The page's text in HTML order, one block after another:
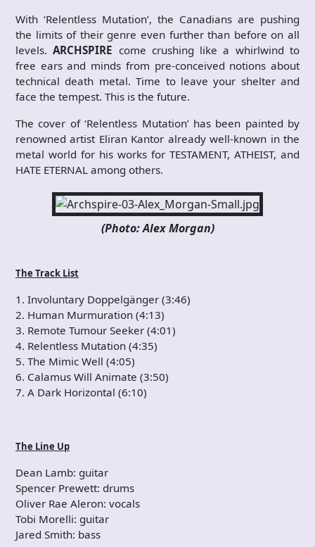
With ‘Relentless Mutation’, the Canadians are pushing
the limits of their genre even further than before on all
levels.ARCHSPIRE come crushing like a whirlwind to
free ears and minds from pre-conceived notions about
technical death metal. Time to leave your shelter and
face the tempest. This is the future.
The cover of ‘Relentless Mutation’ has been painted by
renowned artist Eliran Kantor already well-known in the
metal world for his works for TESTAMENT, ATHEIST, and
HATE ETERNAL among others.
(Photo: Alex Morgan)
The Track List
1. Involuntary Doppelgänger (3:46)
2. Human Murmuration (4:13)
3. Remote Tumour Seeker (4:01)
4. Relentless Mutation (4:35)
5. The Mimic Well (4:05)
6. Calamus Will Animate (3:50)
7. A Dark Horizontal (6:10)
The Line Up
Dean Lamb: guitar
Spencer Prewett: drums
Oliver Rae Aleron: vocals
Tobi Morelli: guitar
Jared Smith: bass